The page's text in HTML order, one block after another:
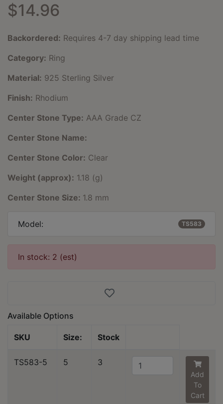
$14.96
Backordered: Requires 4-7 day shipping lead time
Category: Ring
Material: 925 Sterling Silver
Finish: Rhodium
Center Stone Type: AAA Grade CZ
Center Stone Name:
Center Stone Color: Clear
Weight (approx): 1.18 (g)
Center Stone Size: 1.8 mm
Model: TS583
In stock: 2 (est)
Available Options
SKU Size: Stock
TS583-5 5 3
Add
To
Cart